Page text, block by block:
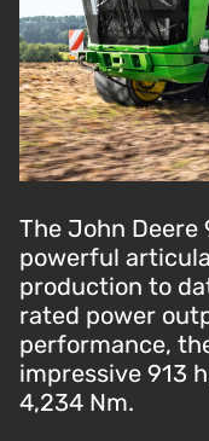
The John Deere
powerful
production to
rated power
performance,
impressive 913
4,234 Nm.